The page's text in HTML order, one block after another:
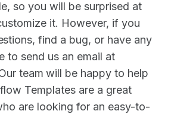
so you will be surprised at
it. However, if you
find a bug, or have any
to send us an email at
team will be happy to help
Templates are a great
are looking for an easy-to-